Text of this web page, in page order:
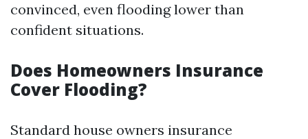
convinced, even flooding lower than
confident situations.
Does Homeowners Insurance
Cover Flooding?
Standard house owners insurance